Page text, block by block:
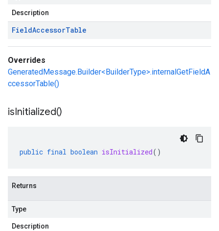
Description
FieldAccessorTable
Overrides
GeneratedMessage.Builder<BuilderType>.internalGetFieldA
ccessorTable()
isInitialized()
public final boolean isInitialized()
Returns
Type
Description